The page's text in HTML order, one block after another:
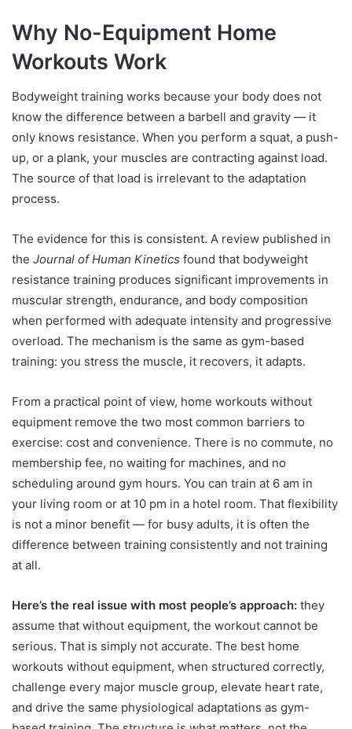
Why No-Equipment Home
Workouts Work
Bodyweight training works because your body does not
know the difference between a barbell and gravity — it
only knows resistance. When you perform a squat, a push-
up, or a plank, your muscles are contracting against load.
The source of that load is irrelevant to the adaptation
process.
The evidence for this is consistent. A review published in
the Journal of Human Kinetics found that bodyweight
resistance training produces significant improvements in
muscular strength, endurance, and body composition
when performed with adequate intensity and progressive
overload. The mechanism is the same as gym-based
training: you stress the muscle, it recovers, it adapts.
From a practical point of view, home workouts without
equipment remove the two most common barriers to
exercise: cost and convenience. There is no commute, no
membership fee, no waiting for machines, and no
scheduling around gym hours. You can train at 6 am in
your living room or at 10 pm in a hotel room. That flexibility
is not a minor benefit — for busy adults, it is often the
difference between training consistently and not training
at all.
Here’s the real issue with most people’s approach: they
assume that without equipment, the workout cannot be
serious. That is simply not accurate. The best home
workouts without equipment, when structured correctly,
challenge every major muscle group, elevate heart rate,
and drive the same physiological adaptations as gym-